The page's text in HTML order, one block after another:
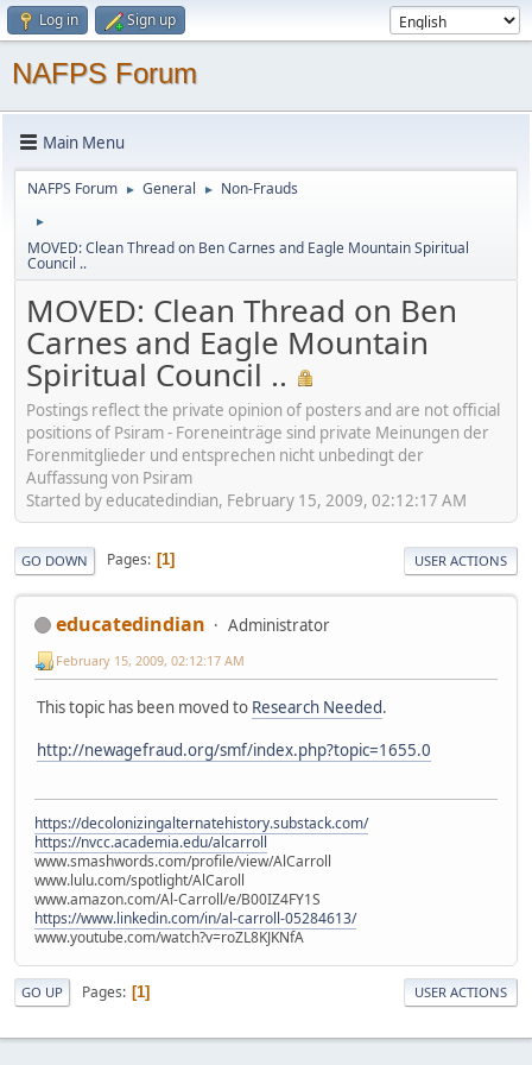
Log in Sign up
NAFPS Forum
Main Menu
NAFPS Forum ► General ► Non-Frauds
►
MOVED: Clean Thread on Ben Carnes and Eagle Mountain Spiritual
Council ..
MOVED: Clean Thread on Ben
Carnes and Eagle Mountain
Spiritual Council ..
Postings reflect the private opinion of posters and are not official
positions of Psiram - Foreneinträge sind private Meinungen der
Forenmitglieder und entsprechen nicht unbedingt der
Auffassung von Psiram
Started by educatedindian, February 15, 2009, 02:12:17 AM
GO DOWN Pages 1 USER ACTIONS
educatedindian Administrator
February 15, 2009, 02:12:17 AM
This topic has been moved to Research Needed.
http://newagefraud.org/smf/index.php?topic=1655.0
https://decolonizingalternatehistory.substack.com/
https://nvcc.academia.edu/alcarroll
www.smashwords.com/profile/view/AlCarroll
www.lulu.com/spotlight/AlCaroll
www.amazon.com/Al-Carroll/e/B00IZ4FY1S
https://www.linkedin.com/in/al-carroll-05284613/
www.youtube.com/watch?v=roZL8KJKNfA
GO UP Pages 1 USER ACTIONS